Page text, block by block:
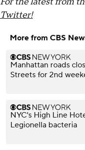
Twitter!
More from CBS
Manhattan roads
Streets for 2nd
NYC's High Line
Legionella bacteria